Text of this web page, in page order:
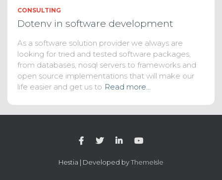
CONSULTING
Dotenv in software development
As a software solution provider we always are
looking for tried and tested software packages,
from databases, nosql servers to frameworks and
open source implementations that will make our
life easier and get us to Read more…
Hestia | Developed byThemeIsle